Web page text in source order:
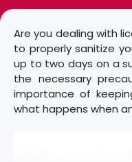
Are you dealing with
to properly sanitize
up to two days on a
the necessary
importance of
what happens when